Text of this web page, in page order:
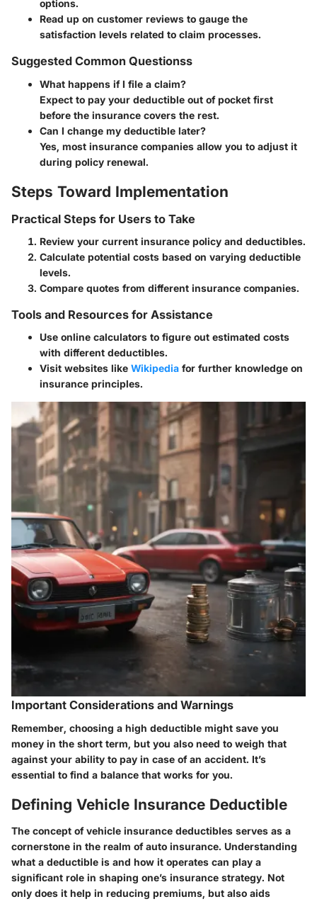
options.
Read up on customer reviews to gauge the
satisfaction levels related to claim processes.
Suggested Common Questionss
What happens if I file a claim?
Expect to pay your deductible out of pocket first
before the insurance covers the rest.
Can I change my deductible later?
Yes, most insurance companies allow you to adjust it
during policy renewal.
Steps Toward Implementation
Practical Steps for Users to Take
Review your current insurance policy and deductibles.
Calculate potential costs based on varying deductible
levels.
Compare quotes from different insurance companies.
Tools and Resources for Assistance
Use online calculators to figure out estimated costs
with different deductibles.
Visit websites like Wikipedia for further knowledge on
insurance principles.
Important Considerations and Warnings
Remember, choosing a high deductible might save you
money in the short term, but you also need to weigh that
against your ability to pay in case of an accident. It’s
essential to find a balance that works for you.
Defining Vehicle Insurance Deductible
The concept of vehicle insurance deductibles serves as a
cornerstone in the realm of auto insurance. Understanding
what a deductible is and how it operates can play a
significant role in shaping one’s insurance strategy. Not
only does it help in reducing premiums, but also aids